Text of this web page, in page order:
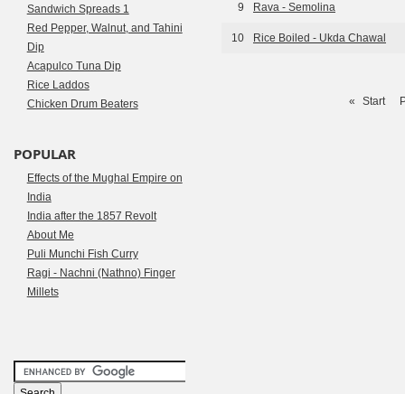
9 Rava - Semolina
10 Rice Boiled - Ukda Chawal
« Start
Sandwich Spreads 1
Red Pepper, Walnut, and Tahini
Dip
Acapulco Tuna Dip
Rice Laddos
Chicken Drum Beaters
POPULAR
Effects of the Mughal Empire on
India
India after the 1857 Revolt
About Me
Puli Munchi Fish Curry
Ragi - Nachni (Nathno) Finger
Millets